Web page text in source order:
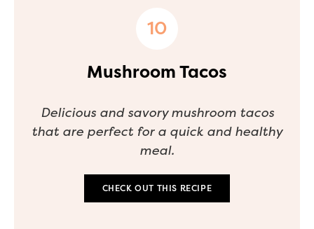
Mushroom Tacos
Delicious and savory mushroom tacos
that are perfect for a quick and healthy
meal.
CHECK OUT THIS RECIPE